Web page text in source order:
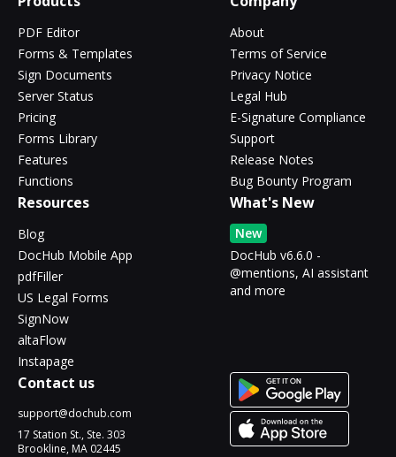
PDF Editor
Forms & Templates
Sign Documents
Server Status
Pricing
Forms Library
Features
Functions
About
Terms of Service
Privacy Notice
Legal Hub
E-Signature Compliance
Support
Release Notes
Bug Bounty Program
Resources
Blog
DocHub Mobile App
pdfFiller
US Legal Forms
SignNow
altaFlow
Instapage
What's New
New
DocHub v6.6.0 -
@mentions, AI assistant
and more
Contact us
support@dochub.com
17 Station St., Ste. 303
Brookline, MA 02445